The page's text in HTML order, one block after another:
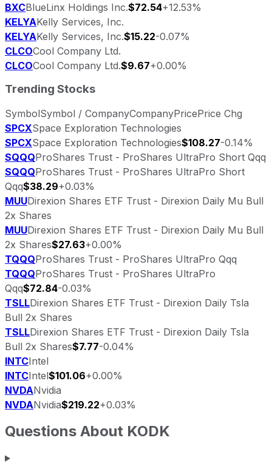
BXCBlueLinx Holdings Inc.$72.54+12.53%
KELYAKelly Services, Inc.
KELYAKelly Services, Inc.$15.22-0.07%
CLCOCool Company Ltd.
CLCOCool Company Ltd.$9.67+0.00%
Trending Stocks
SymbolSymbol / CompanyCompanyPricePrice Chg
SPCXSpace Exploration Technologies
SPCXSpace Exploration Technologies$108.27-0.14%
SQQQProShares Trust - ProShares UltraPro Short Qqq
SQQQProShares Trust - ProShares UltraPro Short
Qqq$38.29+0.03%
MUUDirexion Shares ETF Trust - Direxion Daily Mu Bull
2x Shares
MUUDirexion Shares ETF Trust - Direxion Daily Mu Bull
2x Shares$27.63+0.00%
TQQQProShares Trust - ProShares UltraPro Qqq
TQQQProShares Trust - ProShares UltraPro
Qqq$72.84-0.03%
TSLLDirexion Shares ETF Trust - Direxion Daily Tsla
Bull 2x Shares
TSLLDirexion Shares ETF Trust - Direxion Daily Tsla
Bull 2x Shares$7.77-0.04%
INTCIntel
INTCIntel$101.06+0.00%
NVDANvidia
NVDANvidia$219.22+0.03%
Questions About KODK